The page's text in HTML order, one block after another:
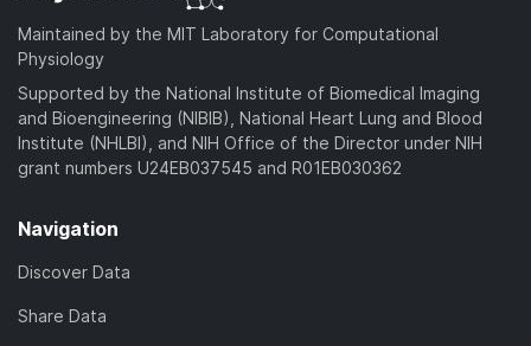
Maintained by the MIT Laboratory for Computational
Physiology
Supported by the National Institute of Biomedical Imaging
and Bioengineering (NIBIB), National Heart Lung and Blood
Institute (NHLBI), and NIH Office of the Director under NIH
grant numbers U24EB037545 and R01EB030362
Navigation
Discover Data
Share Data